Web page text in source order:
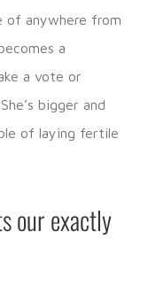
of anywhere from
a
a vote or
bigger and
of laying fertile
our exactly